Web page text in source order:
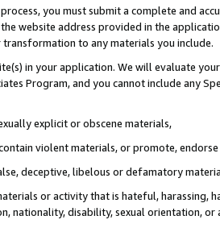
you must submit a complete and
website address provided in the
transformation to any materials you include.
in your application. We will evaluate
Program, and you cannot include any
explicit or obscene materials,
violent materials, or promote,
deceptive, libelous or defamatory
or activity that is hateful, harassing,
nationality, disability, sexual orientation, or